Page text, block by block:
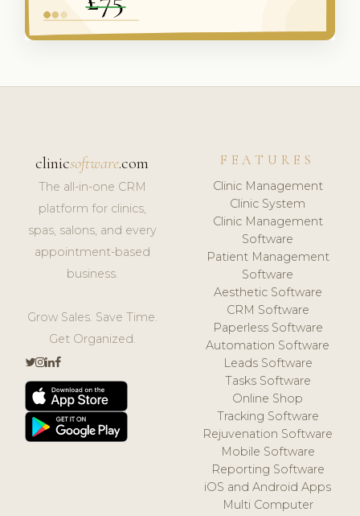
clinicsoftware.com
The all-in-one CRM
platform for clinics,
spas, salons, and every
appointment-based
business.
Grow Sales. Save Time.
Get Organized.
FEATURES
Clinic Management
Clinic System
Clinic Management
Software
Patient Management
Software
Aesthetic Software
CRM Software
Paperless Software
Automation Software
Leads Software
Tasks Software
Online Shop
Tracking Software
Rejuvenation Software
Mobile Software
Reporting Software
iOS and Android Apps
Multi Computer